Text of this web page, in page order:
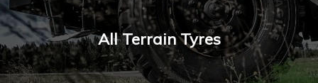
All Terrain Tyres